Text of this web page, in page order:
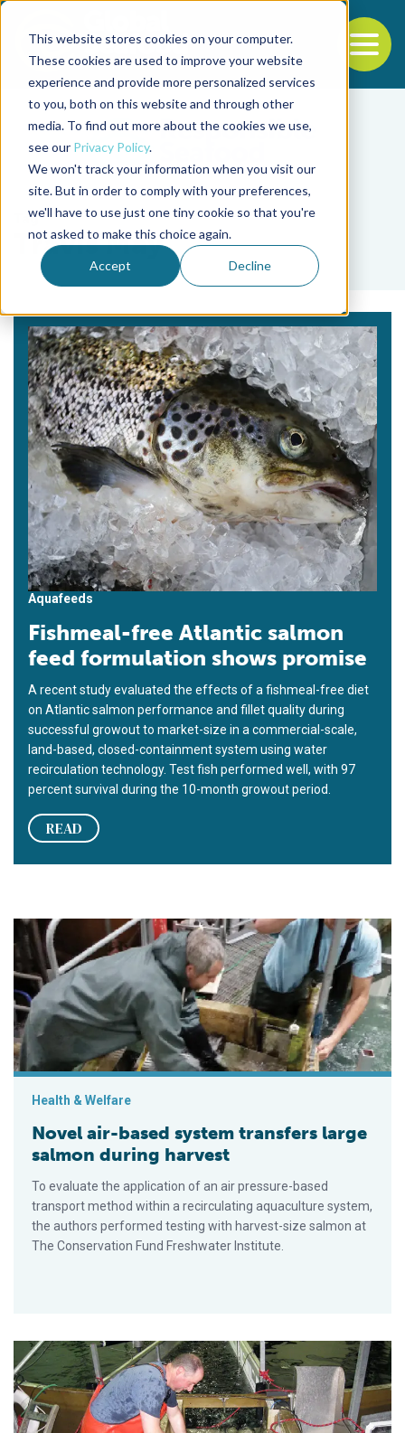
This website stores cookies on your computer.
These cookies are used to improve your website
experience and provide more personalized services
to you, both on this website and through other
media. To find out more about the cookies we use,
see our Privacy Policy.
We won't track your information when you visit our
site. But in order to comply with your preferences,
we'll have to use just one tiny cookie so that you're
not asked to make this choice again.
Accept Decline
Back to the start of the nav
Jump to the end of the navigation
Tag
Travis May
Aquafeeds
Fishmeal-free Atlantic salmon
feed formulation shows promise
A recent study evaluated the effects of a fishmeal-free diet
on Atlantic salmon performance and fillet quality during
successful growout to market-size in a commercial-scale,
land-based, closed-containment system using water
recirculation technology. Test fish performed well, with 97
percent survival during the 10-month growout period.
READ
Novel air-based system transfers large salmon during harvest
Health & Welfare
Novel air-based system transfers large
salmon during harvest
To evaluate the application of an air pressure-based
transport method within a recirculating aquaculture system,
the authors performed testing with harvest-size salmon at
The Conservation Fund Freshwater Institute.
Crowder/grader units improve harvest efficiency in large